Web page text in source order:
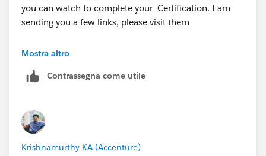
you can watch to complete your Certification. I am
sending you a few links, please visit them
https://www.masonfrank.com/salesforce-
and-developer-training?
gclid=CjwKCAjwlbr8BRA0EiwAnt4MTqK2z6KVUBTzN7
kjFChoCKW2d8TI6eEqvnDe1yMs94tkON8RmxrhVhoC
4JkQAvD_BwE
Mostra altro
Contrassegna come utile
Krishnamurthy KA (Accenture)